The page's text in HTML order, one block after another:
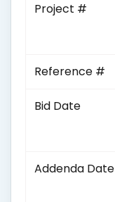
Project #
Reference #
Bid Date
Addenda Date